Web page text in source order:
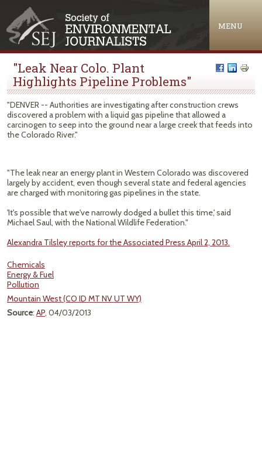
MENU
"Leak Near Colo. Plant
Highlights Pipeline Problems"
"DENVER -- Authorities are investigating after construction crews
discovered a problem with a liquid gas pipeline that allowed a
carcinogen to seep into the ground near a large creek that feeds into
the Colorado River."
"The leak near an energy plant in Western Colorado was discovered
largely by accident, even though several state and federal agencies
are charged with monitoring gas pipelines in the state.
'It's possible that we've narrowly dodged a bullet this time,' said
Michael Saul, with the National Wildlife Federation."
Alexandra Tilsley reports for the Associated Press April 2, 2013.
Chemicals
Energy & Fuel
Pollution
Mountain West (CO ID MT NV UT WY)
Source: AP, 04/03/2013